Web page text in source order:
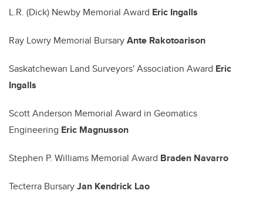
L.R. (Dick) Newby Memorial Award Eric Ingalls
Ray Lowry Memorial BursaryAnte Rakotoarison
Saskatchewan Land Surveyors' Association Award Eric
Ingalls
Scott Anderson Memorial Award in Geomatics
Engineering Eric Magnusson
Stephen P. Williams Memorial Award Braden Navarro
Tecterra BursaryJan Kendrick Lao